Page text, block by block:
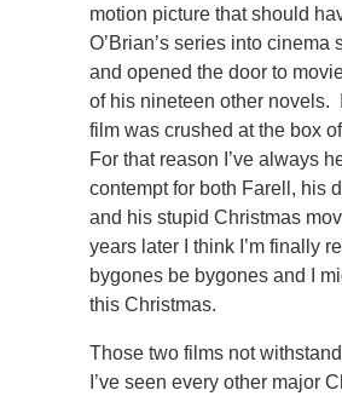
motion picture that should
O’Brian’s series into cinema
and opened the door to
of his nineteen other novels.
film was crushed at the box
For that reason I’ve always
contempt for both Farell, his
and his stupid Christmas
years later I think I’m finally
bygones be bygones and I
this Christmas.
Those two films not
I’ve seen every other major